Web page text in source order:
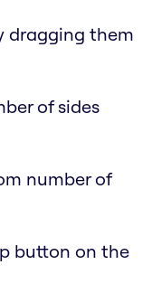
dragging them
of sides
number of
button on the